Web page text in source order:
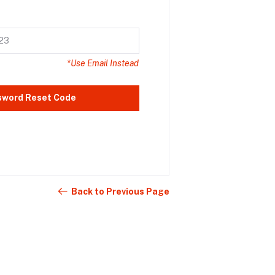
*Use Email Instead
Reset Code
Back to Previous Page